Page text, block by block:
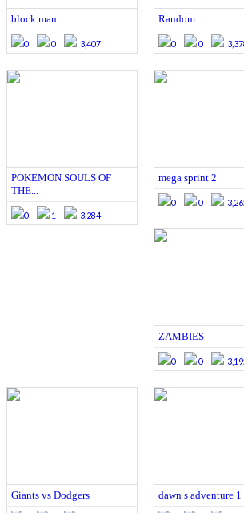
block man
0 0 3,407
Random
0 0
POKEMON SOULS OF
THE...
0 1 3,284
mega sprint 2
0 0
ZAMBIES
0 0
Giants vs Dodgers dawn s adventure 1